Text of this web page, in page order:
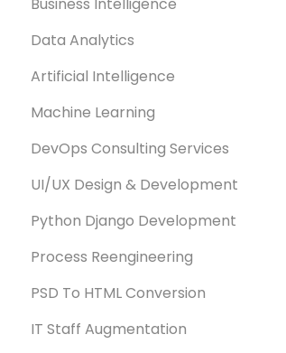
Data Analytics
Artificial Intelligence
Machine Learning
DevOps Consulting Services
UI/UX Design & Development
Python Django Development
Process Reengineering
PSD To HTML Conversion
IT Staff Augmentation